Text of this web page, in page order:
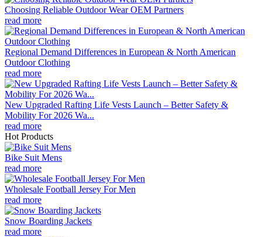
Choosing Reliable Outdoor Wear OEM Partners
read more
Regional Demand Differences in European & North American
Outdoor Clothing
read more
New Upgraded Rafting Life Vests Launch – Better Safety &
Mobility For 2026 Wa...
read more
Hot Products
Bike Suit Mens
read more
Wholesale Football Jersey For Men
read more
Snow Boarding Jackets
read more